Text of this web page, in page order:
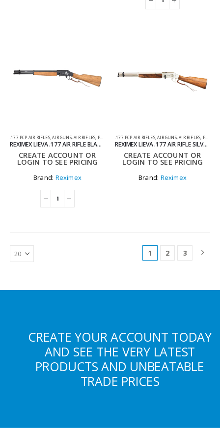
.177 PCP AIR RIFLES,AIR GUNS,AIR RIFLES, PCP AIR RIFLES
REXIMEX LIEVA .177 AIR RIFLE BLACK – PCP
CREATE ACCOUNT OR
LOGIN TO SEE PRICING
Brand: Reximex
.177 PCP AIR RIFLES,AIR GUNS,AIR RIFLES, PCP AIR RIFLES
REXIMEX LIEVA .177 AIR RIFLE SILVER – PCP
CREATE ACCOUNT OR
LOGIN TO SEE PRICING
Brand: Reximex
1 2 3
CREATE YOUR ACCOUNT TODAY
AND SEE THE VERY LATEST
PRODUCTS AND UNBEATABLE
TRADE PRICES